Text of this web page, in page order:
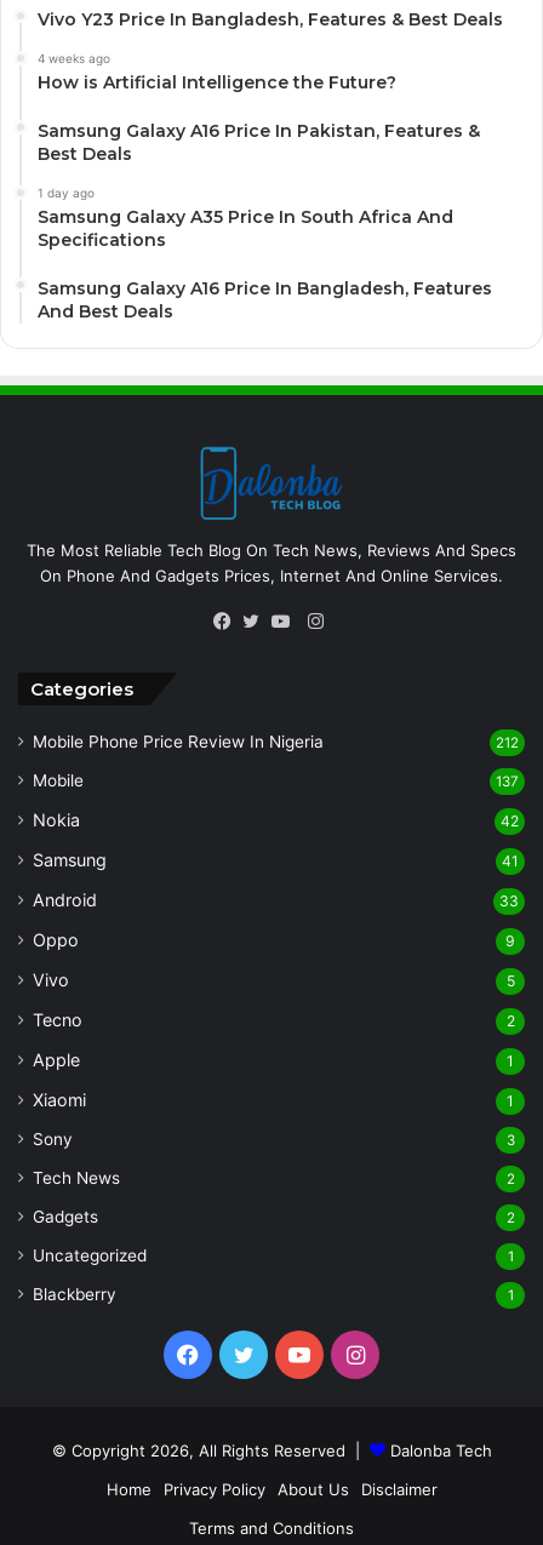
Vivo Y23 Price In Bangladesh, Features & Best Deals
4 weeks ago
How is Artificial Intelligence the Future?
Samsung Galaxy A16 Price In Pakistan, Features &
Best Deals
1 day ago
Samsung Galaxy A35 Price In South Africa And
Specifications
Samsung Galaxy A16 Price In Bangladesh, Features
And Best Deals
The Most Reliable Tech Blog On Tech News, Reviews And Specs
On Phone And Gadgets Prices, Internet And Online Services.
Instagram
Categories
Mobile Phone Price Review In Nigeria 212
Mobile 137
Nokia 42
Samsung 41
Android 33
Oppo 9
Vivo 5
Tecno 2
Apple 1
Xiaomi 1
Sony 3
Tech News 2
Gadgets 2
Uncategorized 1
Blackberry 1
Facebook
TwitterYouTubeInstagram
© Copyright 2026, All Rights Reserved |
Dalonba Tech
Home
Privacy Policy About Us
Disclaimer
Terms and Conditions